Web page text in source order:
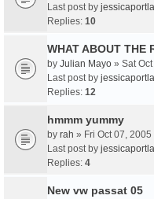
Last post by
Replies: 10
WHAT ABOUT THE
by Julian Mayo » Sat
Last post by
Replies: 12
hmmm yummy
by rah » Fri Oct 07, 2005
Last post by
Replies: 4
New vw passat 05